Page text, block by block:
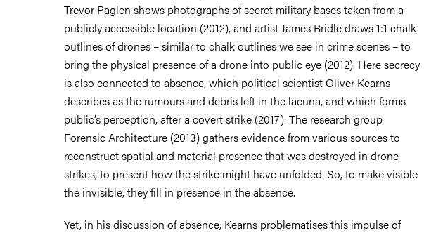
Trevor Paglen shows photographs of secret military bases taken from a
publicly accessible location (2012), and artist James Bridle draws 1:1 chalk
outlines of drones – similar to chalk outlines we see in crime scenes – to
bring the physical presence of a drone into public eye (2012). Here secrecy
is also connected to absence, which political scientist Oliver Kearns
describes as the rumours and debris left in the lacuna, and which forms
public’s perception, after a covert strike (2017). The research group
Forensic Architecture (2013) gathers evidence from various sources to
reconstruct spatial and material presence that was destroyed in drone
strikes, to present how the strike might have unfolded. So, to make visible
the invisible, they fill in presence in the absence.
Yet, in his discussion of absence, Kearns problematises this impulse of